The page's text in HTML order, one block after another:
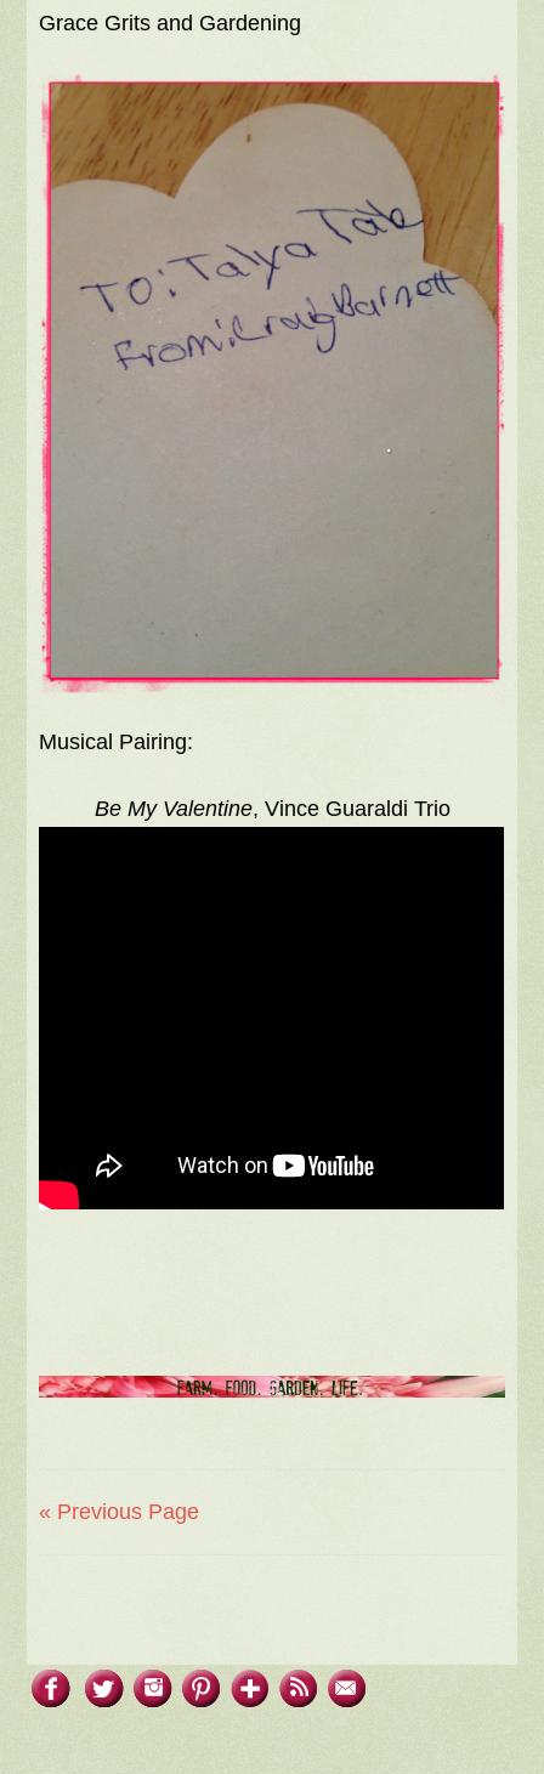
Grace Grits and Gardening
Musical Pairing:
Be My Valentine, Vince Guaraldi Trio
« Previous Page